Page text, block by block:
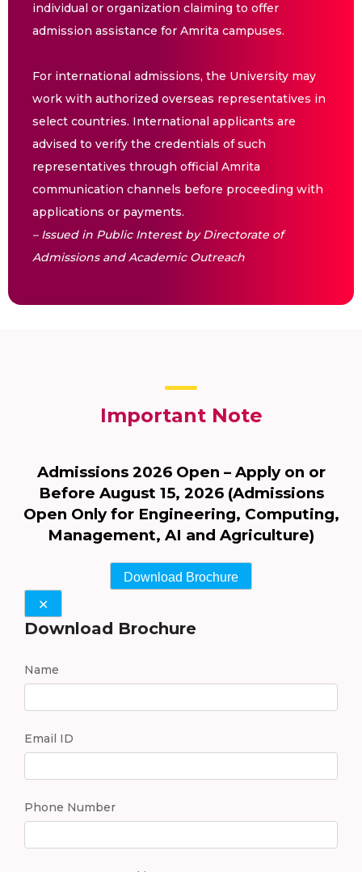
individual or organization claiming to offer
admission assistance for Amrita campuses.
For international admissions, the University may
work with authorized overseas representatives in
select countries. International applicants are
advised to verify the credentials of such
representatives through official Amrita
communication channels before proceeding with
applications or payments.
– Issued in Public Interest by Directorate of
Admissions and Academic Outreach
Important Note
Admissions 2026 Open – Apply on or
Before August 15, 2026 (Admissions
Open Only for Engineering, Computing,
Management, AI and Agriculture)
Download Brochure
✕
Download Brochure
Name
Email ID
Phone Number